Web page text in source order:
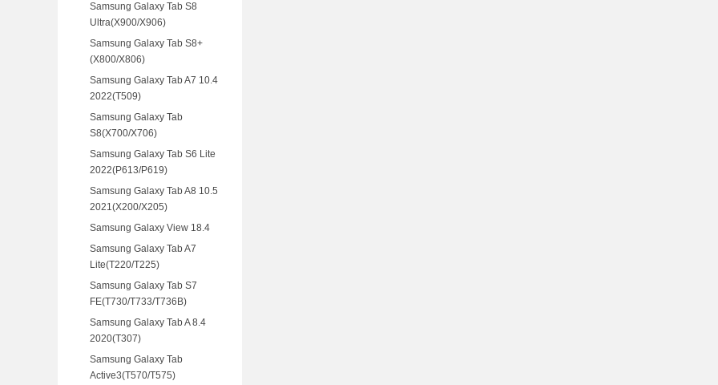
Samsung Galaxy Tab S8
Ultra(X900/X906)
Samsung Galaxy Tab S8+
(X800/X806)
Samsung Galaxy Tab A7 10.4
2022(T509)
Samsung Galaxy Tab
S8(X700/X706)
Samsung Galaxy Tab S6 Lite
2022(P613/P619)
Samsung Galaxy Tab A8 10.5
2021(X200/X205)
Samsung Galaxy View 18.4
Samsung Galaxy Tab A7
Lite(T220/T225)
Samsung Galaxy Tab S7
FE(T730/T733/T736B)
Samsung Galaxy Tab A 8.4
2020(T307)
Samsung Galaxy Tab
Active3(T570/T575)